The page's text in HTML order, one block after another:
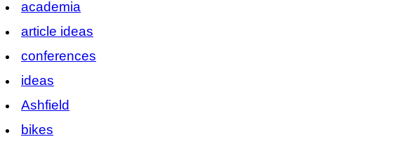
academia
article ideas
conferences
ideas
Ashfield
bikes